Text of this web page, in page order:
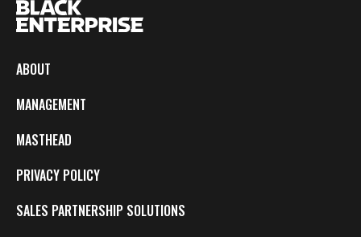
ABOUT
MANAGEMENT
MASTHEAD
PRIVACY POLICY
SALES PARTNERSHIP SOLUTIONS